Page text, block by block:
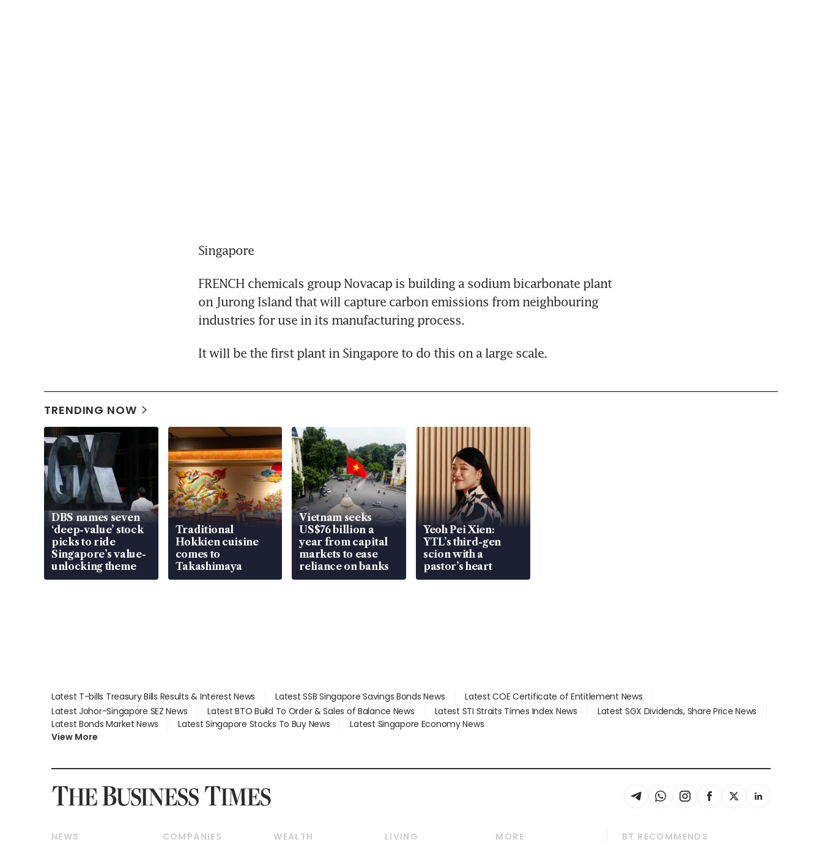
Singapore
FRENCH chemicals group Novacap is building a sodium bicarbonate plant
on Jurong Island that will capture carbon emissions from neighbouring
industries for use in its manufacturing process.
It will be the first plant in Singapore to do this on a large scale.
TRENDING NOW
DBS names seven
‘deep-value’ stock
picks to ride
Singapore’s value-
unlocking theme
Traditional
Hokkien cuisine
comes to
Takashimaya
Vietnam seeks
US$76 billion a
year from capital
markets to ease
reliance on banks
Yeoh Pei Xien:
YTL’s third-gen
scion with a
pastor’s heart
Latest T-bills Treasury Bills Results & Interest News Latest SSB Singapore Savings Bonds News
Latest COE Certificate of Entitlement News
Latest Johor-Singapore SEZ News
Latest BTO Build To Order & Sales of Balance News Latest STI Straits Times Index News
Latest SGX Dividends, Share Price News
Latest Bonds Market News
Latest Singapore Stocks To Buy News
Latest Singapore Economy News
View More
NEWS COMPANIES WEALTH LIVING MORE BT RECOMMENDS